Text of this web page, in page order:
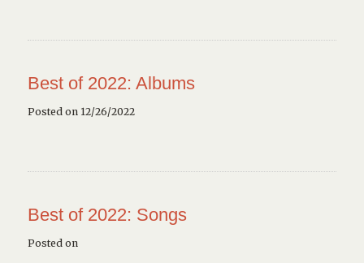
Best of 2022: Albums
Posted on 12/26/2022
Best of 2022: Songs
Posted on